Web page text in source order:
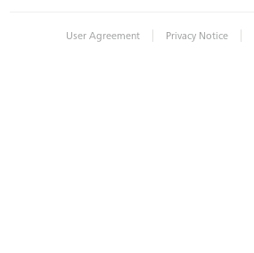
User Agreement | Privacy Notice |